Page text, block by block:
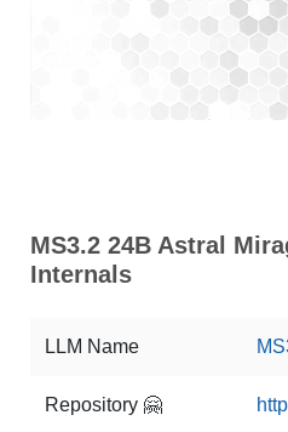
MS3.2 24B Astral
Internals
LLM Name
Repository 🤗